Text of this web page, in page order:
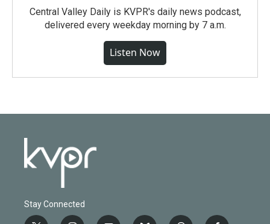
Central Valley Daily is KVPR's daily news podcast,
delivered every weekday morning by 7 a.m.
Listen Now
Stay Connected